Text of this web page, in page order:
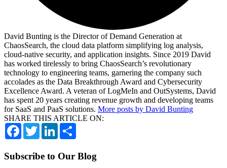
David Bunting is the Director of Demand Generation at
ChaosSearch, the cloud data platform simplifying log analysis,
cloud-native security, and application insights. Since 2019 David
has worked tirelessly to bring ChaosSearch’s revolutionary
technology to engineering teams, garnering the company such
accolades as the Data Breakthrough Award and Cybersecurity
Excellence Award. A veteran of LogMeIn and OutSystems, David
has spent 20 years creating revenue growth and developing teams
for SaaS and PaaS solutions. More posts by David Bunting
SHARE THIS ARTICLE ON:
FacebookTwitterLinkedIn
Subscribe to Our Blog